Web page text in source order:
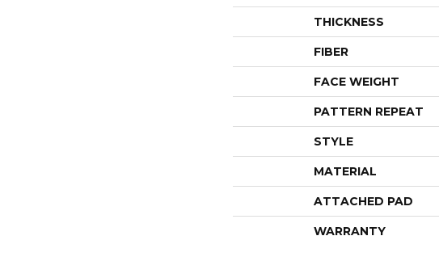
THICKNESS
FIBER
FACE WEIGHT
PATTERN REPEAT
STYLE
MATERIAL
ATTACHED PAD
WARRANTY